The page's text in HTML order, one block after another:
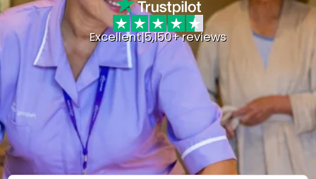
Excellent|5,150+ reviews